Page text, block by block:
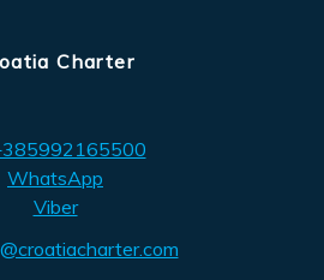
Charter
WhatsApp
Viber